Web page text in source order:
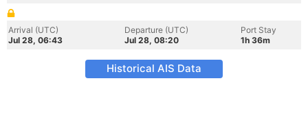
Arrival (UTC)
Jul 28, 06:43
Departure (UTC)
Jul 28, 08:20
Port Stay
1h 36m
Historical AIS Data